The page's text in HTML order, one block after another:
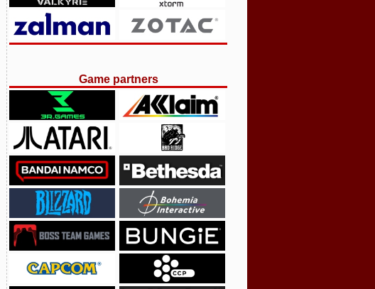
Game partners